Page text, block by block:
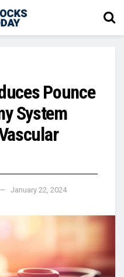
Pounce
System
January 22, 2024